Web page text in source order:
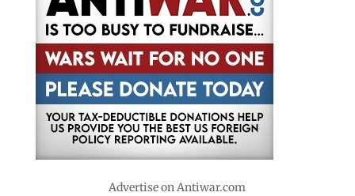
Advertise on Antiwar.com